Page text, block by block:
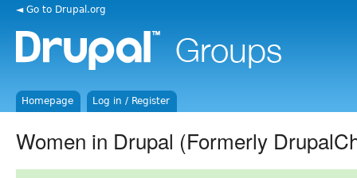
◄ Go to Drupal.org
Homepage Log in / Register
Women in Drupal (Formerly